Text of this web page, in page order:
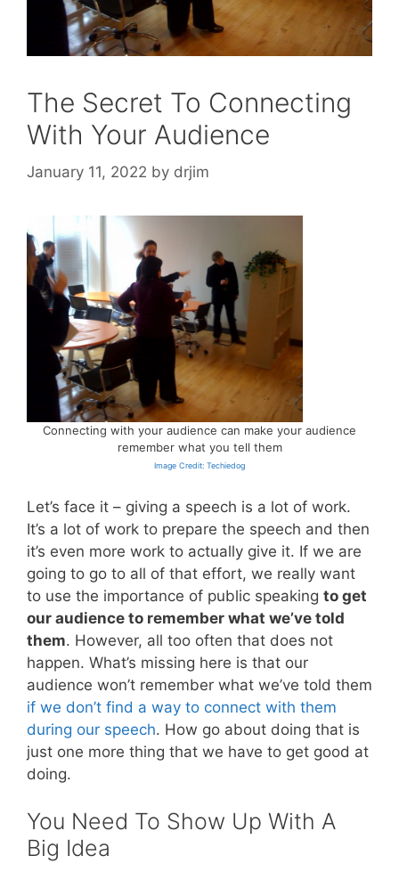
The Secret To Connecting
With Your Audience
January 11, 2022 by drjim
Connecting with your audience can make your audience
remember what you tell them
Image Credit: Techiedog
Let’s face it – giving a speech is a lot of work.
It’s a lot of work to prepare the speech and then
it’s even more work to actually give it. If we are
going to go to all of that effort, we really want
to use the importance of public speaking to get
our audience to remember what we’ve told
them. However, all too often that does not
happen. What’s missing here is that our
audience won’t remember what we’ve told them
if we don’t find a way to connect with them
during our speech. How go about doing that is
just one more thing that we have to get good at
doing.
You Need To Show Up With A
Big Idea